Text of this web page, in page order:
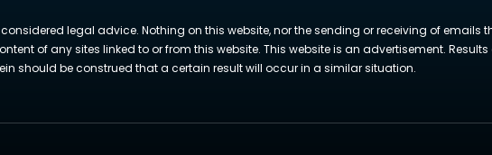
legal advice. Nothing on this website, nor the sending or receiving of emails
of any sites linked to or from this website. This website is an advertisement.
should be construed that a certain result will occur in a similar situation.